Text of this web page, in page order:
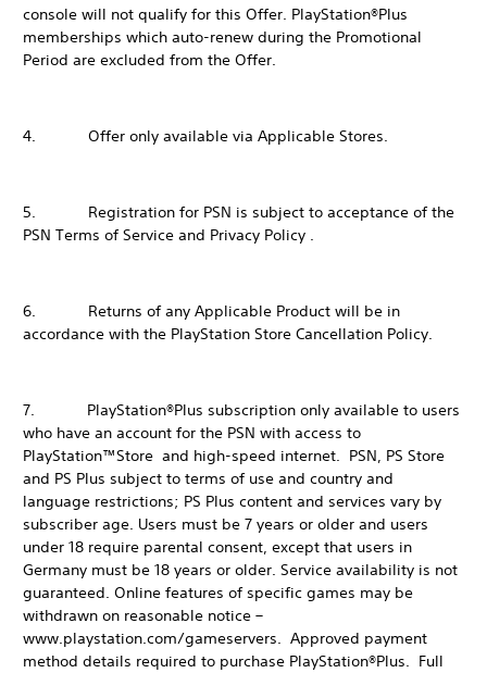
console will not qualify for this Offer. PlayStation®Plus
memberships which auto-renew during the Promotional
Period are excluded from the Offer.
4. Offer only available via Applicable Stores.
5. Registration for PSN is subject to acceptance of the
PSN Terms of Service and Privacy Policy .
6. Returns of any Applicable Product will be in
accordance with the PlayStation Store Cancellation Policy.
7. PlayStation®Plus subscription only available to users
who have an account for the PSN with access to
PlayStation™Store and high-speed internet. PSN, PS Store
and PS Plus subject to terms of use and country and
language restrictions; PS Plus content and services vary by
subscriber age. Users must be 7 years or older and users
under 18 require parental consent, except that users in
Germany must be 18 years or older. Service availability is not
guaranteed. Online features of specific games may be
withdrawn on reasonable notice –
www.playstation.com/gameservers. Approved payment
method details required to purchase PlayStation®Plus. Full